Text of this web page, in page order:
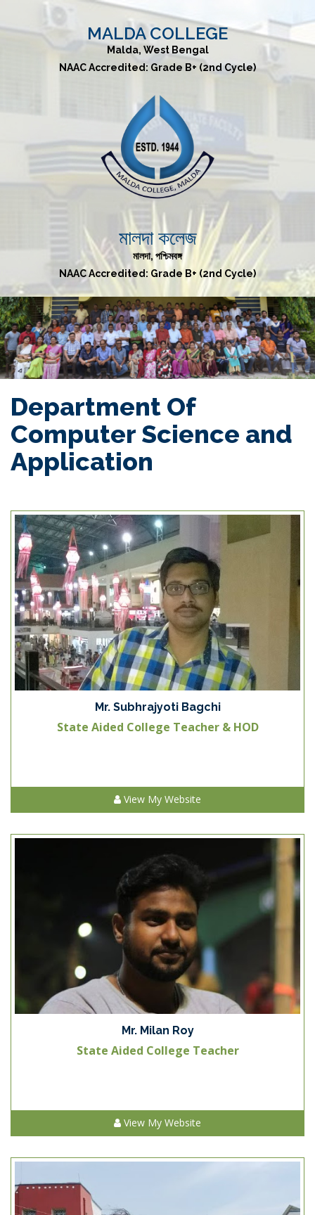
MALDA COLLEGE
Malda, West Bengal
NAAC Accredited: Grade B+ (2nd Cycle)
মালদা কলেজ
মালদা, পশ্চিমবঙ্গ
NAAC Accredited: Grade B+ (2nd Cycle)
Department Of
Computer Science and
Application
Mr. Subhrajyoti Bagchi
State Aided College Teacher & HOD
View My Website
Mr. Milan Roy
State Aided College Teacher
View My Website